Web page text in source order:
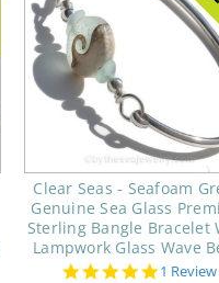
Clear Seas - Seafoam
Genuine Sea Glass
Sterling Bangle Bracelet
Lampwork Glass Wave
5.0
1 Review